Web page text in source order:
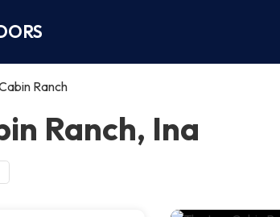
Ranch
Ranch, Ina